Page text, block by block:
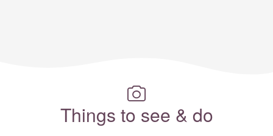
Things to see & do